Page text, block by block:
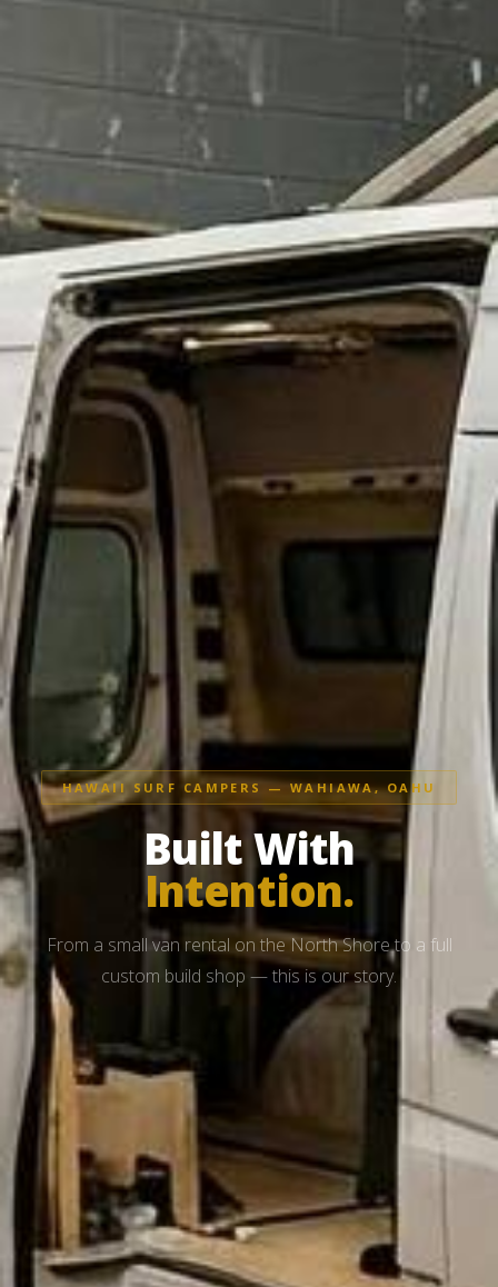
HAWAII SURF CAMPERS — WAHIAWA, OAHU
Built With
Intention.
From a small van rental on the North Shore to a full
custom build shop — this is our story.